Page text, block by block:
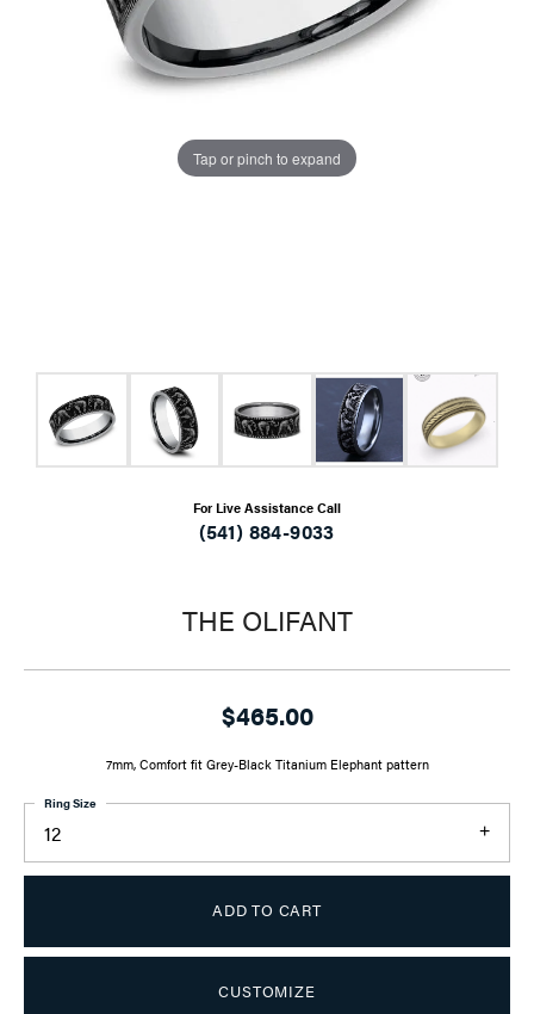
Tap or pinch to expand
For Live Assistance Call
(541) 884-9033
THE OLIFANT
$465.00
7mm, Comfort fit Grey-Black Titanium Elephant pattern
12
Ring Size
ADD TO CART
CUSTOMIZE